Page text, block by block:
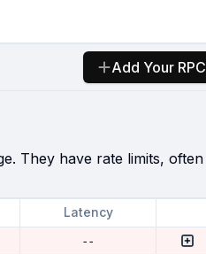
Add Your RPC
They have rate limits, often
Latency
--